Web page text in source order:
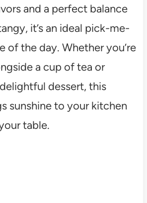
and a perfect balance
it’s an ideal pick-me-
of the day. Whether you’re
a cup of tea or
dessert, this
sunshine to your kitchen
table.